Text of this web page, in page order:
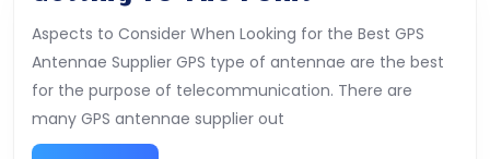
To
The
Point
Aspects to Consider When Looking for the Best GPS
Antennae Supplier GPS type of antennae are the best
for the purpose of telecommunication. There are
many GPS antennae supplier out